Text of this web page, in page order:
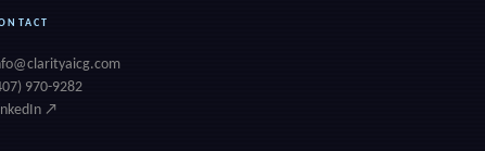
970-9282
↗